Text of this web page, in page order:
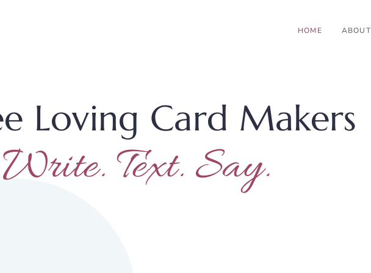
HOME ABOUT
Loving Card Makers
Write. Text. Say.